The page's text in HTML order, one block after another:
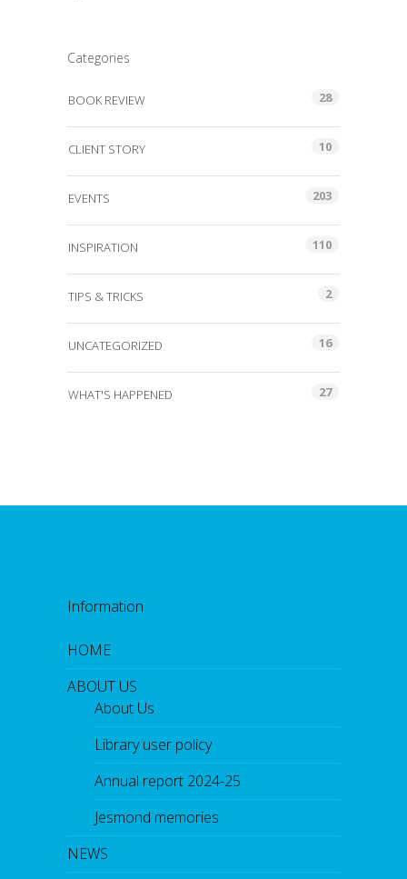
Categories
BOOK REVIEW 28
CLIENT STORY 10
EVENTS 203
INSPIRATION 110
TIPS & TRICKS 2
UNCATEGORIZED 16
WHAT'S HAPPENED 27
Information
HOME
ABOUT US
About Us
Library user policy
Annual report 2024-25
Jesmond memories
NEWS